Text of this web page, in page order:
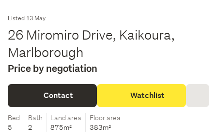
Listed 13 May
26 Miromiro Drive, Kaikoura,
Marlborough
Price by negotiation
Contact Watchlist
Bed
5
Bath
2
Land area
875m²
Floor area
383m²